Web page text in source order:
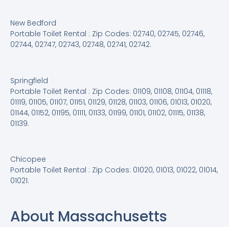
New Bedford
Portable Toilet Rental : Zip Codes: 02740, 02745, 02746,
02744, 02747, 02743, 02748, 02741, 02742.
Springfield
Portable Toilet Rental : Zip Codes: 01109, 01108, 01104, 01118,
01119, 01105, 01107, 01151, 01129, 01128, 01103, 01106, 01013, 01020,
01144, 01152, 01195, 01111, 01133, 01199, 01101, 01102, 01115, 01138,
01139.
Chicopee
Portable Toilet Rental : Zip Codes: 01020, 01013, 01022, 01014,
01021.
About Massachusetts